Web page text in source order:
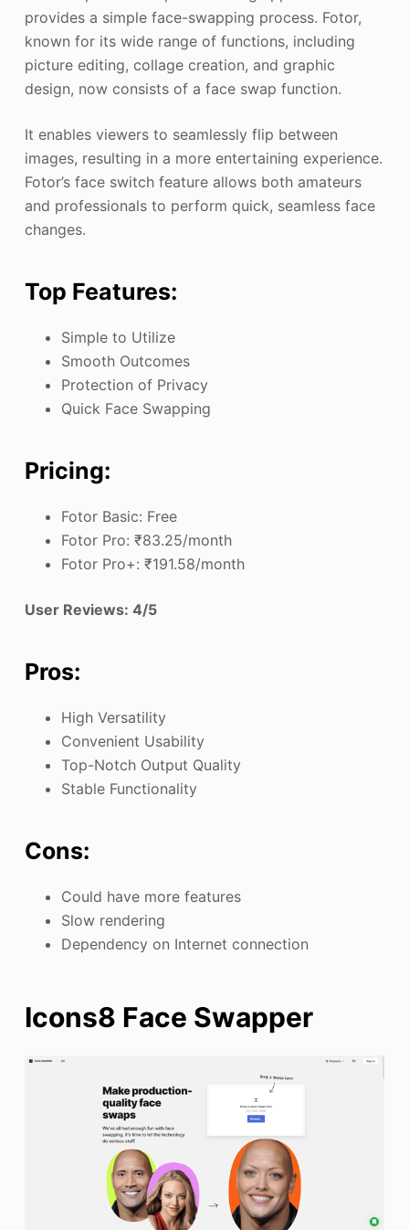
provides a simple face-swapping process. Fotor,
known for its wide range of functions, including
picture editing, collage creation, and graphic
design, now consists of a face swap function.
It enables viewers to seamlessly flip between
images, resulting in a more entertaining experience.
Fotor’s face switch feature allows both amateurs
and professionals to perform quick, seamless face
changes.
Top Features:
Simple to Utilize
Smooth Outcomes
Protection of Privacy
Quick Face Swapping
Pricing:
Fotor Basic: Free
Fotor Pro: ₹83.25/month
Fotor Pro+: ₹191.58/month
User Reviews: 4/5
Pros:
High Versatility
Convenient Usability
Top-Notch Output Quality
Stable Functionality
Cons:
Could have more features
Slow rendering
Dependency on Internet connection
Icons8 Face Swapper